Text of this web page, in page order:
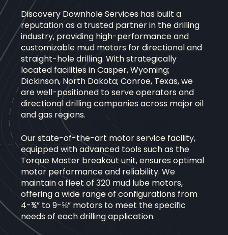
Discovery Downhole Services has built a
reputation as a trusted partner in the drilling
industry, providing high-performance and
customizable mud motors for directional and
straight-hole drilling. With strategically
located facilities in Casper, Wyoming;
Dickinson, North Dakota; Conroe, Texas, we
are well-positioned to serve operators and
directional drilling companies across major oil
and gas regions.
Our state-of-the-art motor service facility,
equipped with advanced tools such as the
Torque Master breakout unit, ensures optimal
motor performance and reliability. We
maintain a fleet of 320 mud lube motors,
offering a wide range of configurations from
4-¾” to 9-⅝” motors to meet the specific
needs of each drilling application.